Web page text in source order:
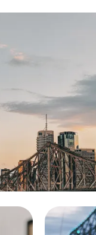
of a family home,
client.